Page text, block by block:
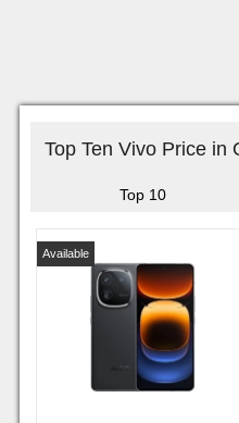
Top Ten Vivo Price in
Top 10
Available